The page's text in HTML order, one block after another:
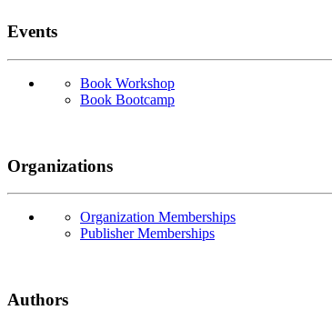
Events
Book Workshop
Book Bootcamp
Organizations
Organization Memberships
Publisher Memberships
Authors